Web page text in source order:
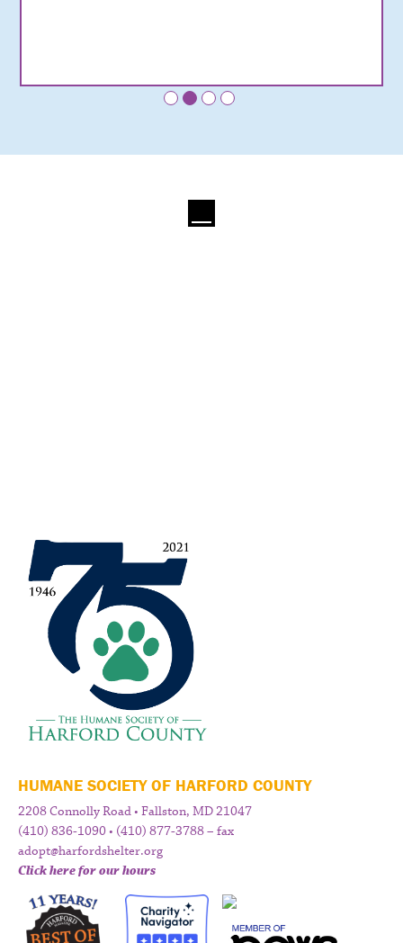
HUMANE SOCIETY OF HARFORD COUNTY
2208 Connolly Road • Fallston, MD 21047
(410) 836-1090 • (410) 877-3788 – fax
adopt@harfordshelter.org
Click here for our hours